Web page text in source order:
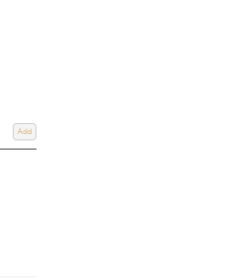
Add